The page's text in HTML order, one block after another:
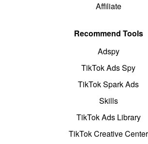
Affiliate
Recommend Tools
Adspy
TikTok Ads Spy
TikTok Spark Ads
Skills
TikTok Ads Library
TikTok Creative Center